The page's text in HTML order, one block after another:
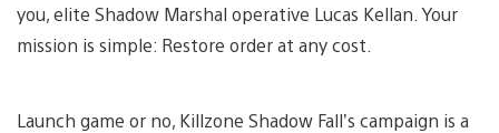
you, elite Shadow Marshal operative Lucas Kellan. Your
mission is simple: Restore order at any cost.
Launch game or no, Killzone Shadow Fall’s campaign is a